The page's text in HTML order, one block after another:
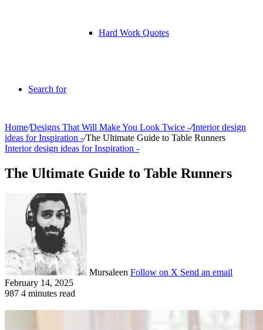
Hard Work Quotes
Search for
Home/Designs That Will Make You Look Twice -/Interior design
ideas for Inspiration -/The Ultimate Guide to Table Runners
Interior design ideas for Inspiration -
The Ultimate Guide to Table Runners
Mursaleen Follow on X Send an email
February 14, 2025
987 4 minutes read